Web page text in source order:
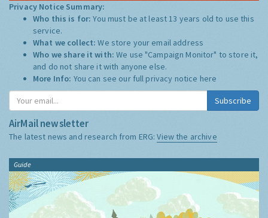
Privacy Notice Summary:
Who this is for:You must be at least 13 years old to use this
service.
What we collect:We store your email address
Who we share it with:We use "Campaign Monitor" to store it,
and do not share it with anyone else.
More Info: You can see our full privacy notice here
Subscribe
AirMail newsletter
The latest news and research from ERG:View the archive
Guide